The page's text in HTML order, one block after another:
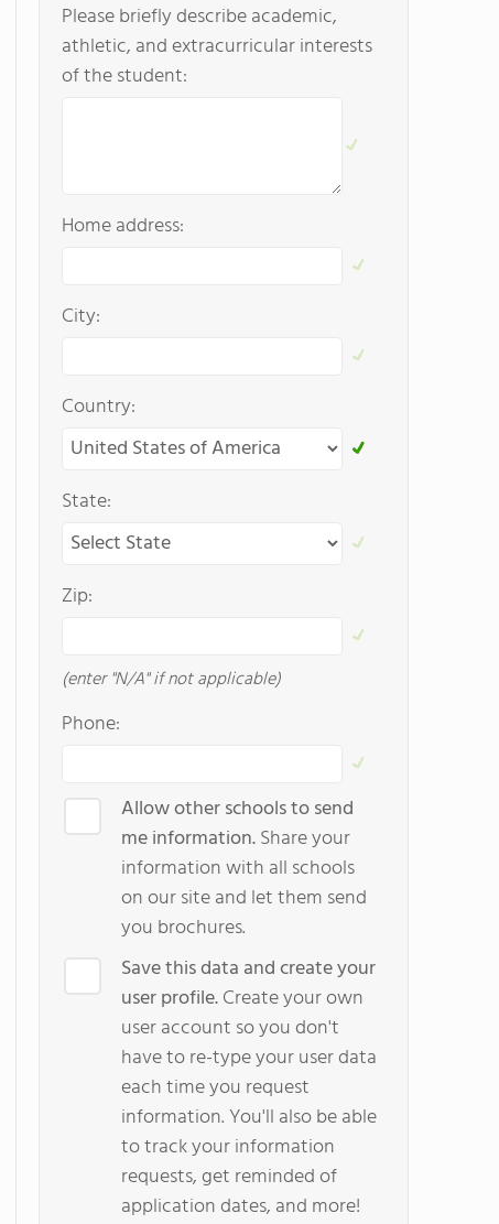
Please briefly describe academic,
athletic, and extracurricular interests
of the student:
Home address:
City:
Country:
State:
Zip:
(enter "N/A" if not applicable)
Phone:
Allow other schools to send
me information.Share your
information with all schools
on our site and let them send
you brochures.
Save this data and create your
user profile.Create your own
user account so you don't
have to re-type your user data
each time you request
information. You'll also be able
to track your information
requests, get reminded of
application dates, and more!